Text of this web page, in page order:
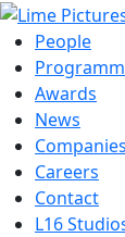
People
Awards
News
Companies
Careers
Contact
L16